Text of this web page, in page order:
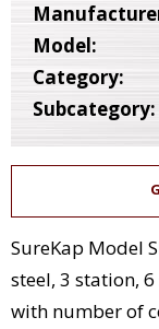
Model:
Category:
Subcategory:
SureKap Model
steel, 3 station,
with number of